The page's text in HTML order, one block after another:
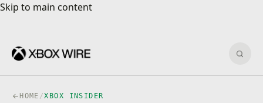
Skip to main content
Skip to main content
HOME /XBOX INSIDER